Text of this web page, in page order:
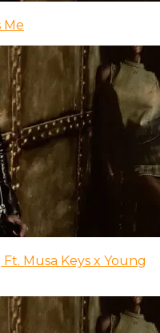
Me
Musa Keys x Young